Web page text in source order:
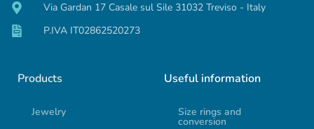
Via Gardan 17 Casale sul Sile 31032 Treviso - Italy
P.IVA IT02862520273
Products
Jewelry
Useful information
Size rings and
conversion